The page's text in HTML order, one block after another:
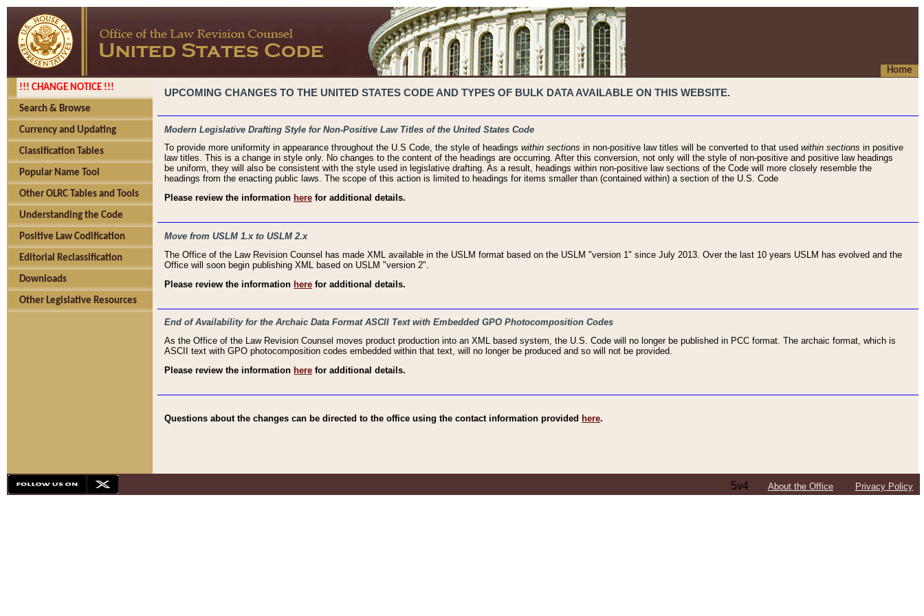
Home
!!! CHANGE NOTICE !!!
Search & Browse
Currency and Updating
Classification Tables
Popular Name Tool
Other OLRC Tables and Tools
Understanding the Code
Positive Law Codification
Editorial Reclassification
Downloads
Other Legislative Resources
UPCOMING CHANGES TO THE UNITED STATES CODE AND TYPES OF BULK DATA AVAILABLE ON THIS WEBSITE.
Modern Legislative Drafting Style for Non-Positive Law Titles of the United States Code
To provide more uniformity in appearance throughout the U.S Code, the style of headings within sections in non-positive law titles will be converted to that used within sections in positive
law titles. This is a change in style only. No changes to the content of the headings are occurring. After this conversion, not only will the style of non-positive and positive law headings
be uniform, they will also be consistent with the style used in legislative drafting. As a result, headings within non-positive law sections of the Code will more closely resemble the
headings from the enacting public laws. The scope of this action is limited to headings for items smaller than (contained within) a section of the U.S. Code
Please review the information here for additional details.
Move from USLM 1.x to USLM 2.x
The Office of the Law Revision Counsel has made XML available in the USLM format based on the USLM "version 1" since July 2013. Over the last 10 years USLM has evolved and the
Office will soon begin publishing XML based on USLM "version 2".
Please review the information here for additional details.
End of Availability for the Archaic Data Format ASCII Text with Embedded GPO Photocomposition Codes
As the Office of the Law Revision Counsel moves product production into an XML based system, the U.S. Code will no longer be published in PCC format. The archaic format, which is
ASCII text with GPO photocomposition codes embedded within that text, will no longer be produced and so will not be provided.
Please review the information here for additional details.
Questions about the changes can be directed to the office using the contact information provided here.
5v4 About the Office Privacy Policy